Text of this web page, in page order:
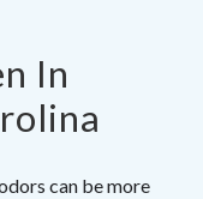
In
can be more